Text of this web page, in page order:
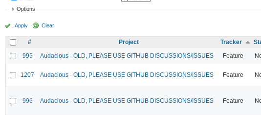
Options
Apply Clear
# Project Tracker
995
Audacious - OLD, PLEASE USE GITHUB DISCUSSIONS/ISSUES Feature
1207 Audacious - OLD, PLEASE USE GITHUB DISCUSSIONS/ISSUES Feature
996 Audacious - OLD, PLEASE USE GITHUB DISCUSSIONS/ISSUES Feature